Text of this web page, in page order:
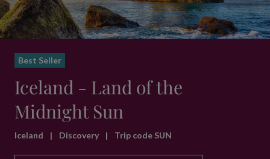
Best Seller
Iceland - Land of the
Midnight Sun
Iceland | Discovery | Trip code SUN